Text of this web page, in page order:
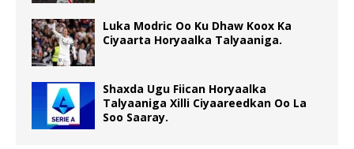
Luka Modric Oo Ku Dhaw Koox Ka
Ciyaarta Horyaalka Talyaaniga.
Shaxda Ugu Fiican Horyaalka
Talyaaniga Xilli Ciyaareedkan Oo La
Soo Saaray.